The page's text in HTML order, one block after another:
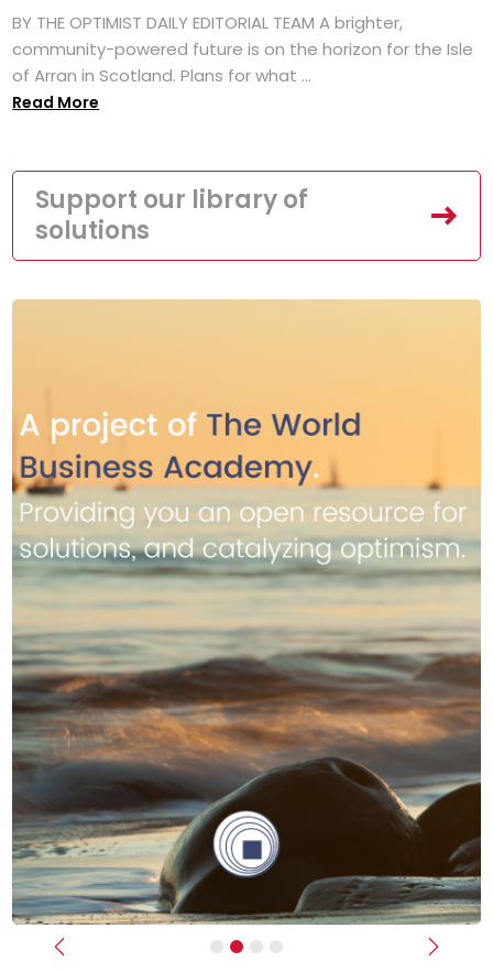
BY THE OPTIMIST DAILY EDITORIAL TEAM A brighter,
community-powered future is on the horizon for the Isle
of Arran in Scotland. Plans for what ...
Read More
Support our library of
solutions
Previous Next